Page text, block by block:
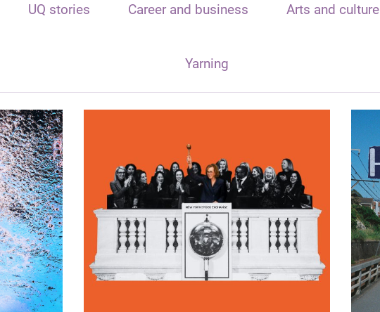
UQ stories Career and business Arts and culture
Yarning